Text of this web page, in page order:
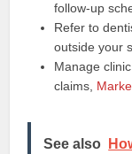
follow-up
Refer to
outside your
Manage
claims,
See also